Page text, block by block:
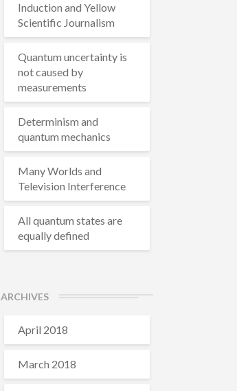
Induction and Yellow
Scientific Journalism
Quantum uncertainty is
not caused by
measurements
Determinism and
quantum mechanics
Many Worlds and
Television Interference
All quantum states are
equally defined
ARCHIVES
April 2018
March 2018